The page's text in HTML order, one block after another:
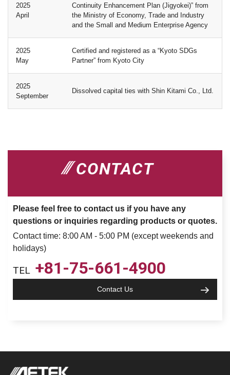
2025
April
Continuity Enhancement Plan (Jigyokei)” from
the Ministry of Economy, Trade and Industry
and the Small and Medium Enterprise Agency
2025
May
Certified and registered as a “Kyoto SDGs
Partner” from Kyoto City
2025
September
Dissolved capital ties with Shin Kitami Co., Ltd.
CONTACT
Please feel free to contact us if you have any
questions or inquiries regarding products or quotes.
Contact time: 8:00 AM - 5:00 PM (except weekends and
holidays)
TEL +81-75-661-4900
Contact Us